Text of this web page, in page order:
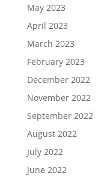
May 2023
April 2023
March 2023
February 2023
December 2022
November 2022
September 2022
August 2022
July 2022
June 2022